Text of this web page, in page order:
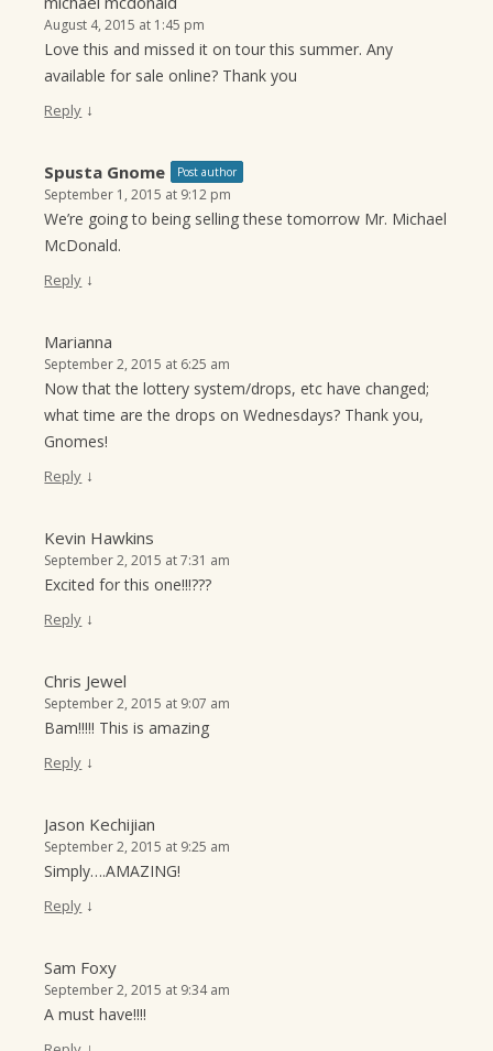
August 4, 2015 at 1:45 pm
Love this and missed it on tour this summer. Any
available for sale online? Thank you
Reply ↓
Spusta Gnome Post author
September 1, 2015 at 9:12 pm
We’re going to being selling these tomorrow Mr. Michael
McDonald.
Reply ↓
Marianna
September 2, 2015 at 6:25 am
Now that the lottery system/drops, etc have changed;
what time are the drops on Wednesdays? Thank you,
Gnomes!
Reply ↓
Kevin Hawkins
September 2, 2015 at 7:31 am
Excited for this one!!!???
Reply ↓
Chris Jewel
September 2, 2015 at 9:07 am
Bam!!!!! This is amazing
Reply ↓
Jason Kechijian
September 2, 2015 at 9:25 am
Simply….AMAZING!
Reply ↓
Sam Foxy
September 2, 2015 at 9:34 am
A must have!!!!